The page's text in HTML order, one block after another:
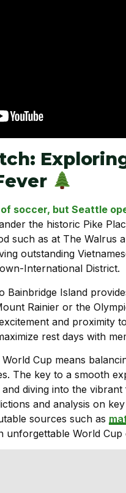
soccer, but Seattle
the historic Pike
such as at The
outstanding
International District.
Island
Rainier or the
and proximity
rest days with
Cup means
The key to a smooth
diving into the
and analysis on
sources such as
unforgettable World Cup